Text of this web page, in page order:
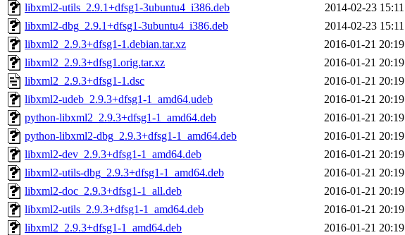
libxml2-utils_2.9.1+dfsg1-3ubuntu4_i386.deb
2014-02-23 15:11
libxml2-dbg_2.9.1+dfsg1-3ubuntu4_i386.deb
2014-02-23 15:11
libxml2_2.9.3+dfsg1-1.debian.tar.xz
2016-01-21 20:19
libxml2_2.9.3+dfsg1.orig.tar.xz
2016-01-21 20:19
libxml2_2.9.3+dfsg1-1.dsc
2016-01-21 20:19
libxml2-udeb_2.9.3+dfsg1-1_amd64.udeb
2016-01-21 20:19
python-libxml2_2.9.3+dfsg1-1_amd64.deb
2016-01-21 20:19
python-libxml2-dbg_2.9.3+dfsg1-1_amd64.deb
2016-01-21 20:19
libxml2-dev_2.9.3+dfsg1-1_amd64.deb
2016-01-21 20:19
libxml2-utils-dbg_2.9.3+dfsg1-1_amd64.deb
2016-01-21 20:19
libxml2-doc_2.9.3+dfsg1-1_all.deb
2016-01-21 20:19
libxml2-utils_2.9.3+dfsg1-1_amd64.deb
2016-01-21 20:19
libxml2_2.9.3+dfsg1-1_amd64.deb
2016-01-21 20:19